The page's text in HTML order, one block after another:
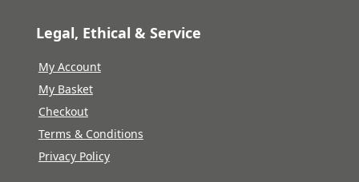
Legal, Ethical & Service
My Account
My Basket
Checkout
Terms & Conditions
Privacy Policy